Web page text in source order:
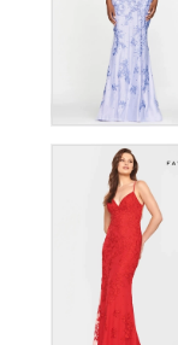
12
13
14
15